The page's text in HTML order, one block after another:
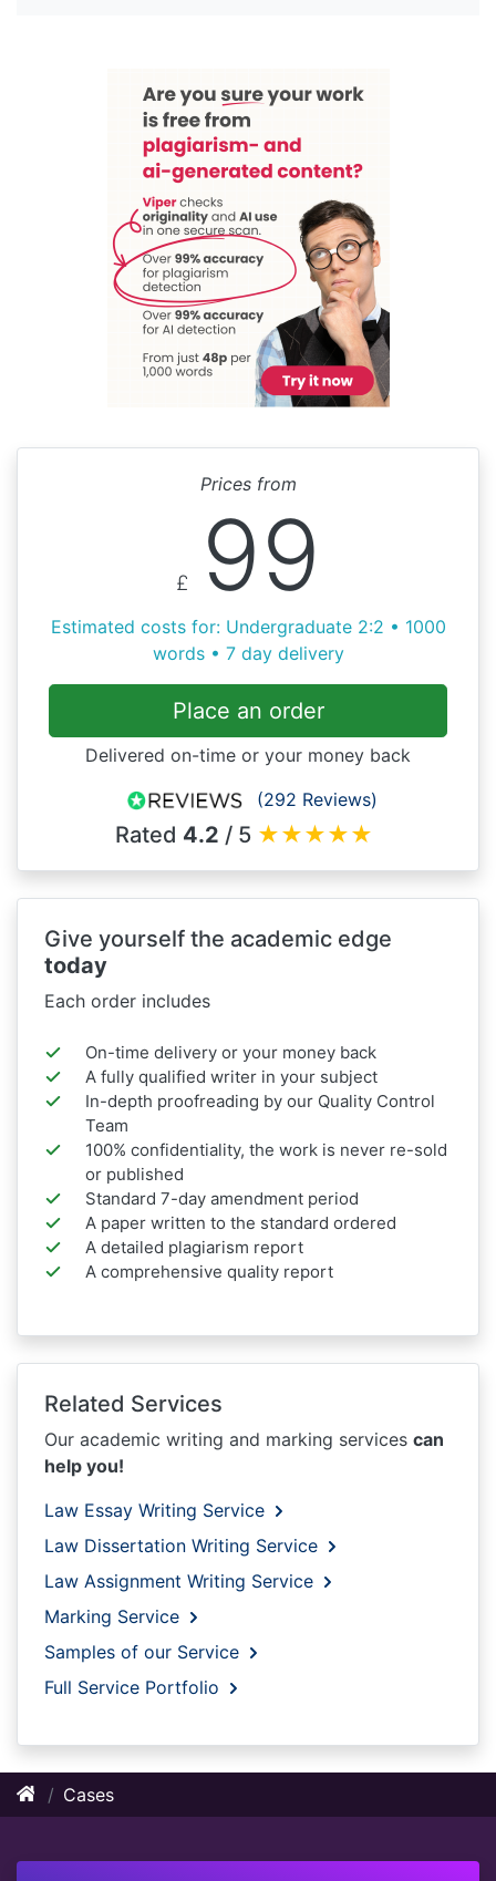
Prices from
£ 99
Estimated costs for: Undergraduate 2:2 • 1000
words • 7 day delivery
Place an order
Delivered on-time or your money back
(292 Reviews)
Rated 4.2 / 5 ★★★★★
Give yourself the academic edge
today
Each order includes
On-time delivery or your money back
A fully qualified writer in your subject
In-depth proofreading by our Quality Control
Team
100% confidentiality, the work is never re-sold
or published
Standard 7-day amendment period
A paper written to the standard ordered
A detailed plagiarism report
A comprehensive quality report
Related Services
Our academic writing and marking services can
help you!
Law Essay Writing Service
Law Dissertation Writing Service
Law Assignment Writing Service
Marking Service
Samples of our Service
Full Service Portfolio
Cases